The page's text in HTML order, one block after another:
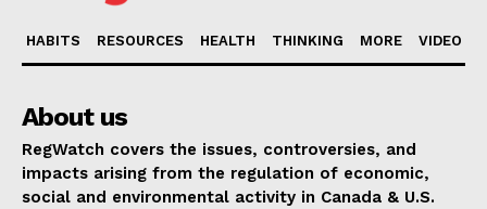
HABITS RESOURCES HEALTH THINKING MORE VIDEO
About us
RegWatch covers the issues, controversies, and
impacts arising from the regulation of economic,
social and environmental activity in Canada & U.S.